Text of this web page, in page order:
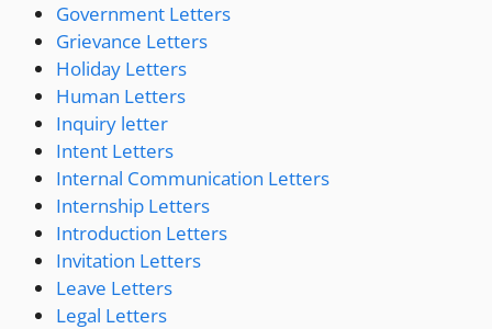
Government Letters
Grievance Letters
Holiday Letters
Human Letters
Inquiry letter
Intent Letters
Internal Communication Letters
Internship Letters
Introduction Letters
Invitation Letters
Leave Letters
Legal Letters